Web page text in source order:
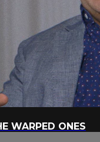
WARPED ONES